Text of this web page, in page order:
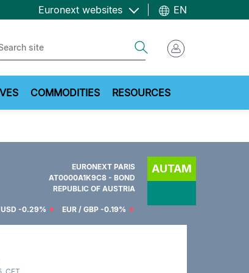
Euronext websites EN
COMMODITIES RESOURCES
EURONEXT PARIS
AT0000A1K9C8 - BOND
REPUBLIC OF AUSTRIA
AUTAM
-0.29% EUR / GBP -0.19%